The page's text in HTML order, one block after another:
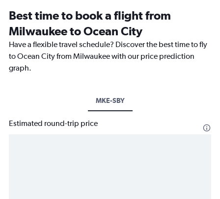
Best time to book a flight from
Milwaukee to Ocean City
Have a flexible travel schedule? Discover the best time to fly
to Ocean City from Milwaukee with our price prediction
graph.
MKE-SBY
Estimated round-trip price